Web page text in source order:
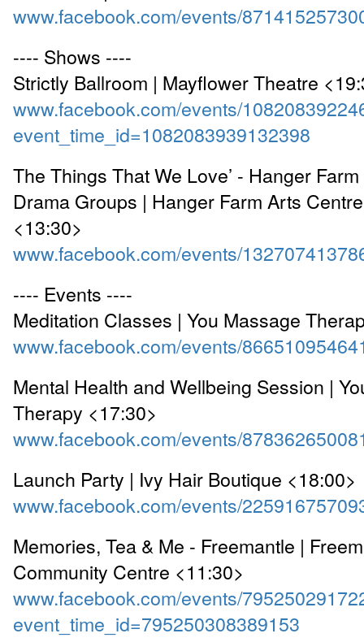
www.facebook.com/events/
---- Shows ----
Strictly Ballroom | Mayflower Theatre
www.facebook.com/events/
event_time_id=1082083939132398
The Things That We Love’ - Hanger
Drama Groups | Hanger Farm Arts
<13:30>
www.facebook.com/events/
---- Events ----
Meditation Classes | You Massage
www.facebook.com/events/
Mental Health and Wellbeing Session |
Therapy <17:30>
www.facebook.com/events/
Launch Party | Ivy Hair Boutique <18:00>
www.facebook.com/events/
Memories, Tea & Me - Freemantle |
Community Centre <11:30>
www.facebook.com/events/
event_time_id=795250308389153